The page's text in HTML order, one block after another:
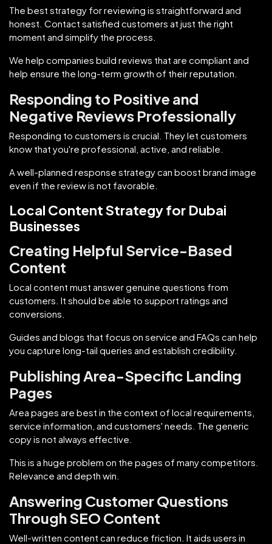
The best strategy for reviewing is straightforward and
honest. Contact satisfied customers at just the right
moment and simplify the process.
We help companies build reviews that are compliant and
help ensure the long-term growth of their reputation.
Responding to Positive and
Negative Reviews Professionally
Responding to customers is crucial. They let customers
know that you're professional, active, and reliable.
A well-planned response strategy can boost brand image
even if the review is not favorable.
Local Content Strategy for Dubai
Businesses
Creating Helpful Service-Based
Content
Local content must answer genuine questions from
customers. It should be able to support ratings and
conversions.
Guides and blogs that focus on service and FAQs can help
you capture long-tail queries and establish credibility.
Publishing Area-Specific Landing
Pages
Area pages are best in the context of local requirements,
service information, and customers' needs. The generic
copy is not always effective.
This is a huge problem on the pages of many competitors.
Relevance and depth win.
Answering Customer Questions
Through SEO Content
Well-written content can reduce friction. It aids users in